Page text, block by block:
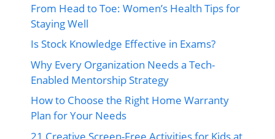
From Head to Toe: Women’s Health Tips for
Staying Well
Is Stock Knowledge Effective in Exams?
Why Every Organization Needs a Tech-
Enabled Mentorship Strategy
How to Choose the Right Home Warranty
Plan for Your Needs
21 Creative Screen-Free Activities for Kids at